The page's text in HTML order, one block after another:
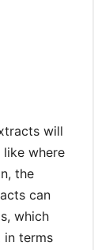
will
where
the
can
which
in terms